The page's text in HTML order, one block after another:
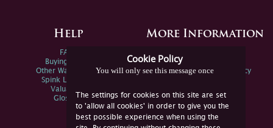
Cookie Policy
You will only see this message once
The settings for cookies on this site are set
to 'allow all cookies' in order to give you the
best possible experience when using the
Help
FAQs
Buying Online
Other Ways To Sell
Spink Live Help
Valuations
Glossary
More Information
Spink Environmental Policy